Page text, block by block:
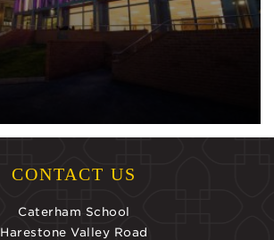
CONTACT US
Caterham School
Harestone Valley Road